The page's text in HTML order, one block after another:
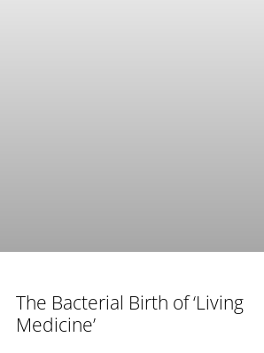
The Bacterial Birth of ‘Living
Medicine’